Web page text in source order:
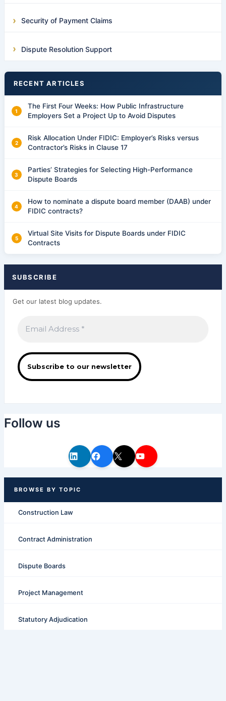
Security of Payment Claims
Dispute Resolution Support
RECENT ARTICLES
The First Four Weeks: How Public Infrastructure
Employers Set a Project Up to Avoid Disputes
Risk Allocation Under FIDIC: Employer’s Risks versus
Contractor’s Risks in Clause 17
Parties’ Strategies for Selecting High-Performance
Dispute Boards
How to nominate a dispute board member (DAAB) under
FIDIC contracts?
Virtual Site Visits for Dispute Boards under FIDIC
Contracts
SUBSCRIBE
Get our latest blog updates.
Follow us
Construction Law
Contract Administration
Dispute Boards
Project Management
Statutory Adjudication